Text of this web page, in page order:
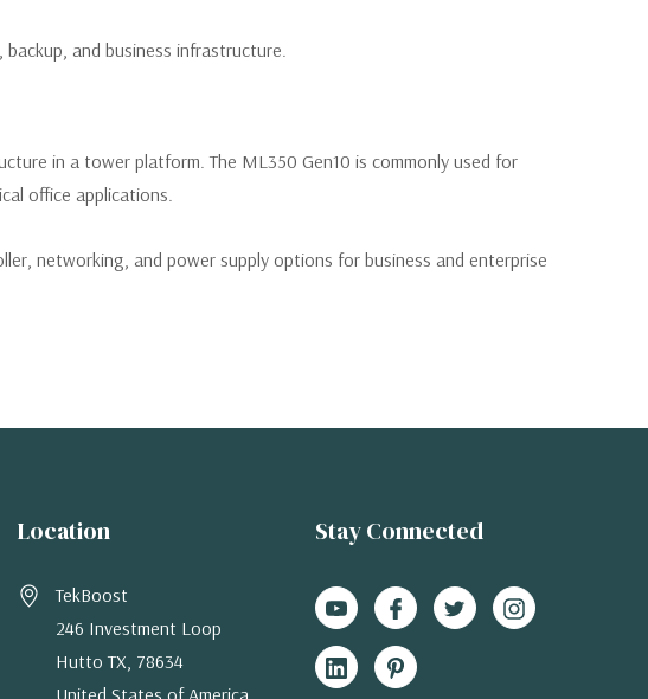
and business infrastructure.
in a tower platform. The ML350 Gen10 is commonly used for
office applications.
networking, and power supply options for business and enterprise
Location
TekBoost
246 Investment Loop
Hutto TX, 78634
United States of America
Stay Connected